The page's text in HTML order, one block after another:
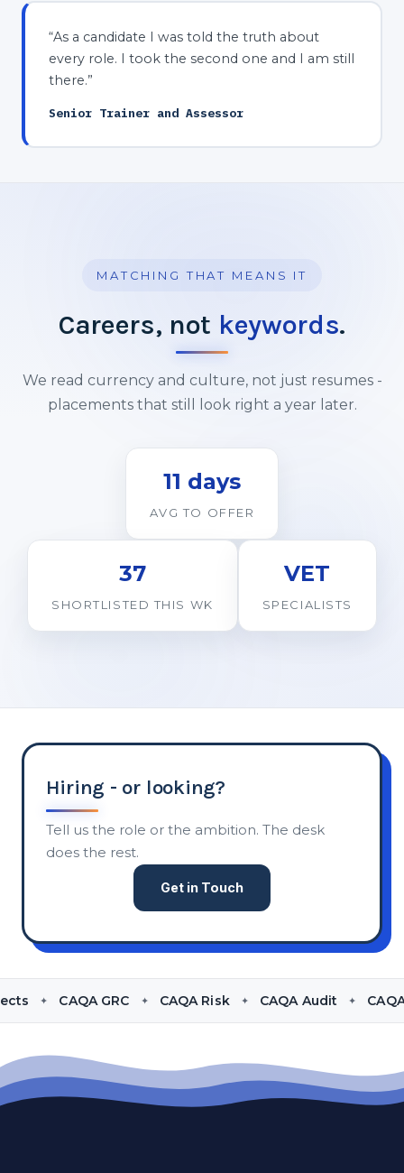
“As a candidate I was told the truth about
every role. I took the second one and I am still
there.”
Senior Trainer and Assessor
MATCHING THAT MEANS IT
Careers, not keywords.
We read currency and culture, not just resumes -
placements that still look right a year later.
11 days
AVG TO OFFER
37
SHORTLISTED THIS WK
VET
SPECIALISTS
Hiring - or looking?
Tell us the role or the ambition. The desk
does the rest.
Get in Touch
✦ CAQA Compliance ✦ CAQA Policies ✦ CAQA